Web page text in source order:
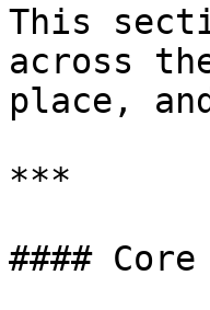
This
across
place,
***
####